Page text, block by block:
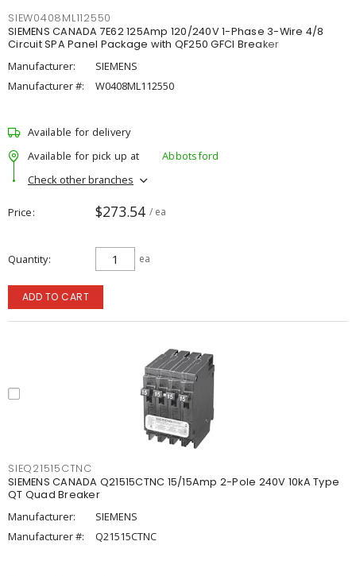
SIEW0408ML112550
SIEMENS CANADA 7E62 125Amp 120/240V 1-Phase 3-Wire 4/8
Circuit SPA Panel Package with QF250 GFCI Breaker
Manufacturer:
SIEMENS
Manufacturer #:
W0408ML112550
Available for delivery
Available for pick up at
Abbotsford
Check other branches
Price $273.54 / ea
Quantity ea
ADD TO CART
SIEQ21515CTNC
SIEMENS CANADA Q21515CTNC 15/15Amp 2-Pole 240V 10kA Type
QT Quad Breaker
Manufacturer:
SIEMENS
Manufacturer #:
Q21515CTNC